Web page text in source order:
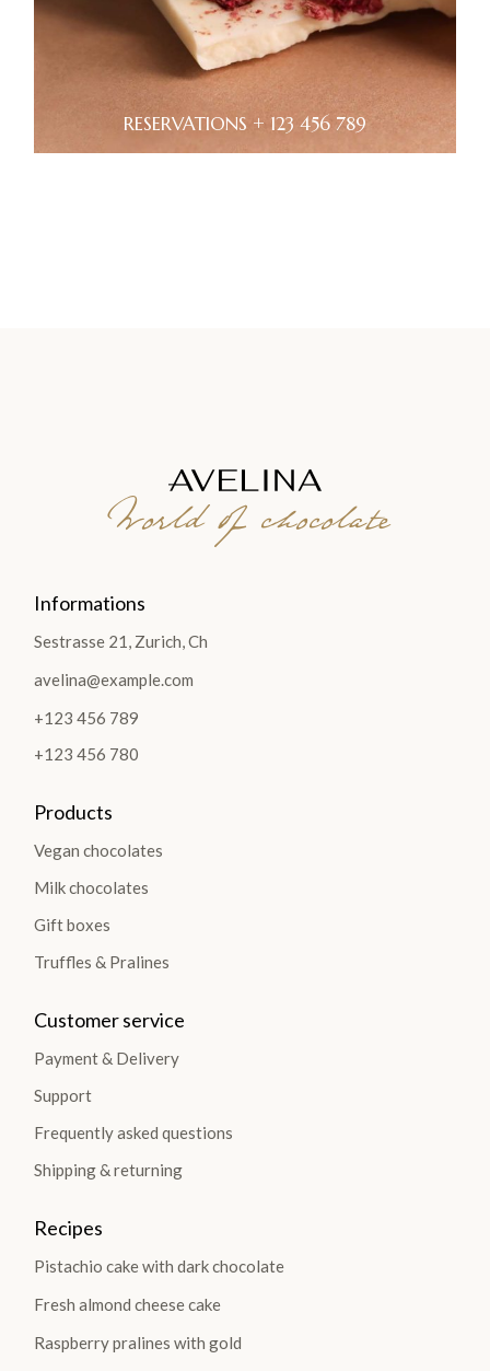
RESERVATIONS + 123 456 789
World of chocolate
Informations
Sestrasse 21, Zurich, Ch
avelina@example.com
+123 456 789
+123 456 780
Products
Vegan chocolates
Milk chocolates
Gift boxes
Truffles & Pralines
Customer service
Payment & Delivery
Support
Frequently asked questions
Shipping & returning
Recipes
Pistachio cake with dark chocolate
Fresh almond cheese cake
Raspberry pralines with gold